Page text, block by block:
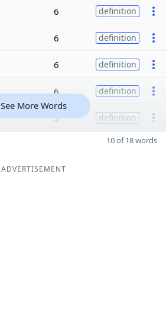
6 definition
6 definition
6 definition
6 definition
5 definition
See More Words
10 of 18 words
ADVERTISEMENT